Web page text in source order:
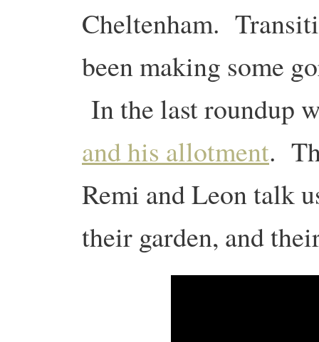
Cheltenham.
been making some
In the last roundup
and his allotment.
Remi and Leon talk
their garden, and